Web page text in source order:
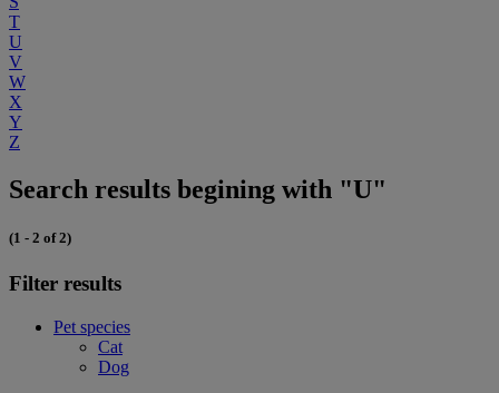
T
U
V
W
X
Y
Z
Search results begining with "U"
(1 - 2 of 2)
Filter results
Pet species
Cat
Dog